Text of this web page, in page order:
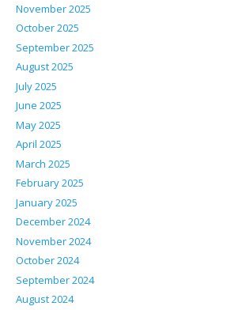
November 2025
October 2025
September 2025
August 2025
July 2025
June 2025
May 2025
April 2025
March 2025
February 2025
January 2025
December 2024
November 2024
October 2024
September 2024
August 2024